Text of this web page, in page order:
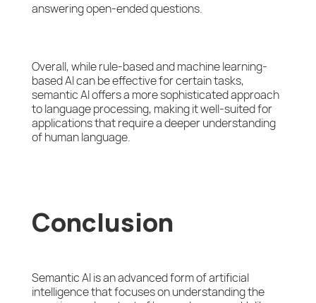
answering open-ended questions.
Overall, while rule-based and machine learning-
based AI can be effective for certain tasks,
semantic AI offers a more sophisticated approach
to language processing, making it well-suited for
applications that require a deeper understanding
of human language.
Conclusion
Semantic AI is an advanced form of artificial
intelligence that focuses on understanding the